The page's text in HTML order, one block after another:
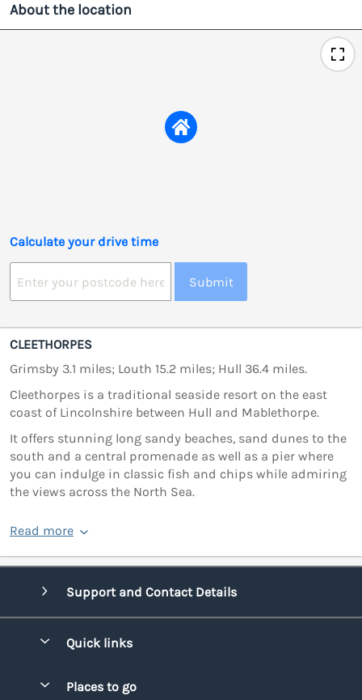
About the location
Calculate your drive time
Submit
CLEETHORPES
Grimsby 3.1 miles; Louth 15.2 miles; Hull 36.4 miles.
Cleethorpes is a traditional seaside resort on the east
coast of Lincolnshire between Hull and Mablethorpe.
It offers stunning long sandy beaches, sand dunes to the
south and a central promenade as well as a pier where
you can indulge in classic fish and chips while admiring
the views across the North Sea.
Read more
Support and Contact Details
Quick links
Places to go